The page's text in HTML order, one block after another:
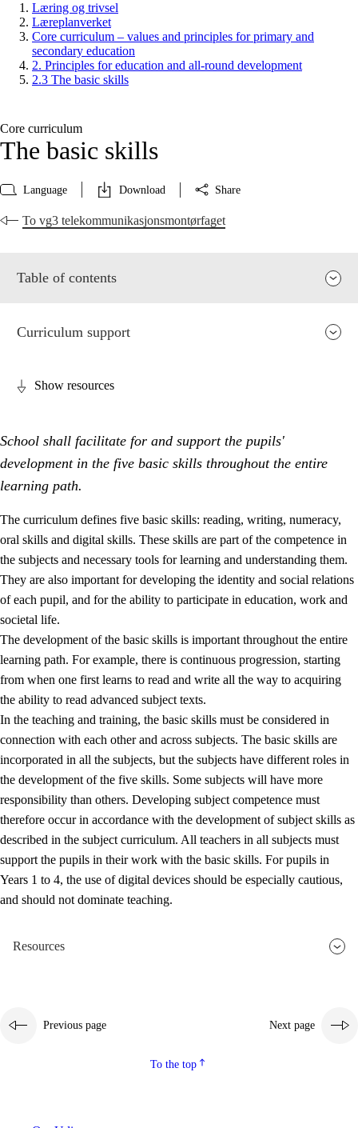
Læring og trivsel
Læreplanverket
Core curriculum – values and principles for primary and
secondary education
2. Principles for education and all-round development
2.3 The basic skills
Core curriculum
The basic skills
Language Download Share
To vg3 telekommunikasjonsmontørfaget
Table of contents
2. Principles for education and all-round development
Social learning and development
2.2 Competence in the subjects
2.3 The basic skills
2.4 Learning to learn
Interdisciplinary topics
Curriculum support
Show resources
School shall facilitate for and support the pupils'
development in the five basic skills throughout the entire
learning path.
The curriculum defines five basic skills: reading, writing, numeracy,
oral skills and digital skills. These skills are part of the competence in
the subjects and necessary tools for learning and understanding them.
They are also important for developing the identity and social relations
of each pupil, and for the ability to participate in education, work and
societal life.
The development of the basic skills is important throughout the entire
learning path. For example, there is continuous progression, starting
from when one first learns to read and write all the way to acquiring
the ability to read advanced subject texts.
In the teaching and training, the basic skills must be considered in
connection with each other and across subjects. The basic skills are
incorporated in all the subjects, but the subjects have different roles in
the development of the five skills. Some subjects will have more
responsibility than others. Developing subject competence must
therefore occur in accordance with the development of subject skills as
described in the subject curriculum. All teachers in all subjects must
support the pupils in their work with the basic skills. For pupils in
Years 1 to 4, the use of digital devices should be especially cautious,
and should not dominate teaching.
Resources
Previous page Next page
To the top